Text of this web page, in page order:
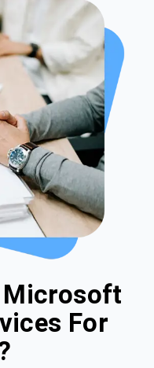
Microsoft
For